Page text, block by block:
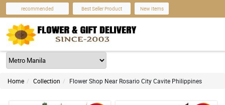
recommended Best Seller Product New Items
Home Collection Flower Shop Near Rosario City Cavite Philippines